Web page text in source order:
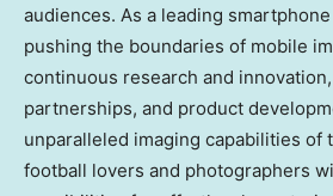
audiences. As a leading
pushing the boundaries of mobile
continuous research and
partnerships, and product
unparalleled imaging capabilities of
football lovers and photographers